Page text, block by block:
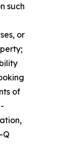
such
or
of
Q